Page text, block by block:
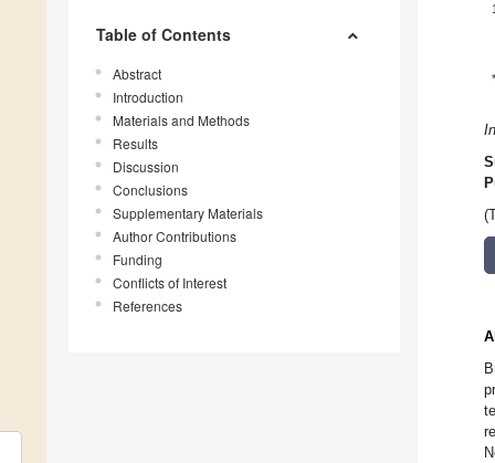
Table of Contents
Abstract
Introduction
Materials and Methods
Results
Discussion
Conclusions
Supplementary Materials
Author Contributions
Funding
Conflicts of Interest
References
*